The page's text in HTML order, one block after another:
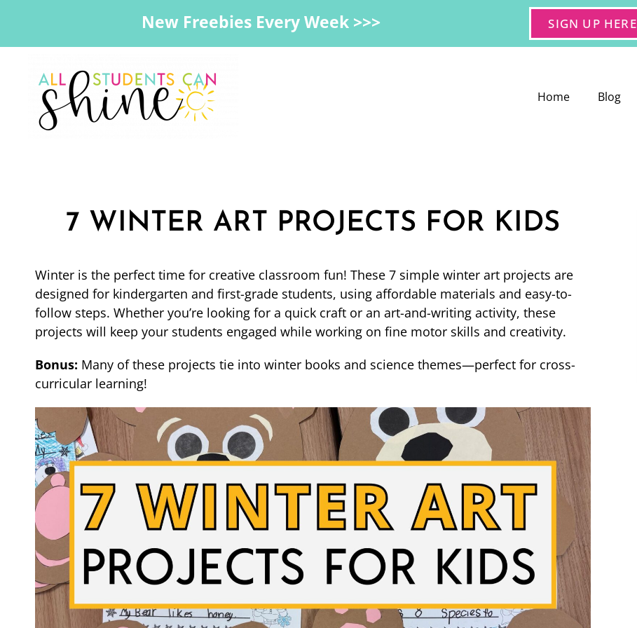
New Freebies Every Week >>> SIGN UP HERE
Home Blog
7 WINTER ART PROJECTS FOR KIDS
Winter is the perfect time for creative classroom fun! These 7 simple winter art projects are
designed for kindergarten and first-grade students, using affordable materials and easy-to-
follow steps. Whether you’re looking for a quick craft or an art-and-writing activity, these
projects will keep your students engaged while working on fine motor skills and creativity.
Bonus: Many of these projects tie into winter books and science themes—perfect for cross-
curricular learning!